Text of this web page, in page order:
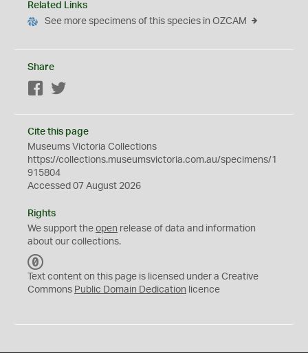
Related Links
See more specimens of this species in OZCAM
Share
Facebook
Cite this page
Museums Victoria Collections
https://collections.museumsvictoria.com.au/specimens/1
915804
Accessed 07 August 2026
Rights
We support the open release of data and information
about our collections.
C
0
Text content on this page is licensed under a Creative
Commons Public Domain Dedication licence